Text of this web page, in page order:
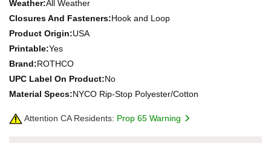
Weather:All Weather
Closures And Fasteners:Hook and Loop
Product Origin:USA
Printable:Yes
Brand:ROTHCO
UPC Label On Product:No
Material Specs:NYCO Rip-Stop Polyester/Cotton
Attention CA Residents: Prop 65 Warning